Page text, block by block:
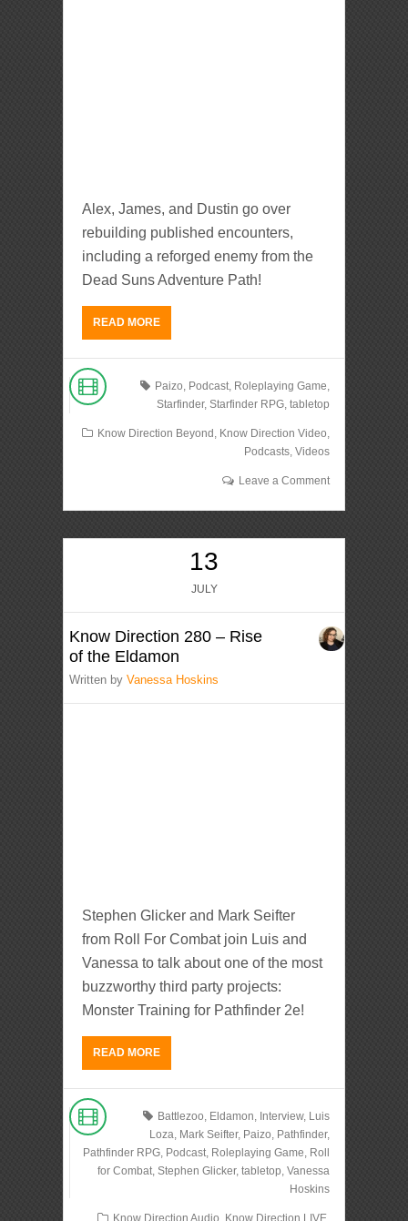
Alex, James, and Dustin go over
rebuilding published encounters,
including a reforged enemy from the
Dead Suns Adventure Path!
READ MORE
Paizo Podcast, Roleplaying Game
Starfinder, Starfinder RPG, tabletop
Know Direction Beyond Know Direction Video
Podcasts, Videos
Leave a Comment
13
JULY
Know Direction 280 – Rise
of the Eldamon
Written byVanessa Hoskins
Stephen Glicker and Mark Seifter
from Roll For Combat join Luis and
Vanessa to talk about one of the most
buzzworthy third party projects:
Monster Training for Pathfinder 2e!
READ MORE
Battlezoo, Eldamon, Interview, Luis
Loza, Mark Seifter, Paizo, Pathfinder,
Pathfinder RPG, Podcast, Roleplaying Game, Roll
for Combat, Stephen Glicker, tabletop, Vanessa
Hoskins
Know Direction Audio Know Direction LIVE,